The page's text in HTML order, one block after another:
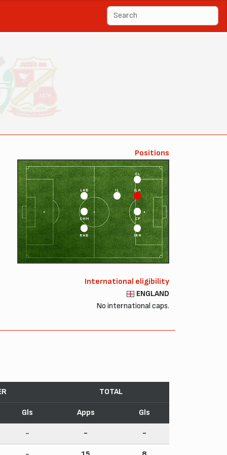
Positions
OL
CF
LHB
CHM
IRA
RHB
IL ILA
International eligibility
ENGLAND
No international caps.
TOTAL
Gls Apps Gls
- - -